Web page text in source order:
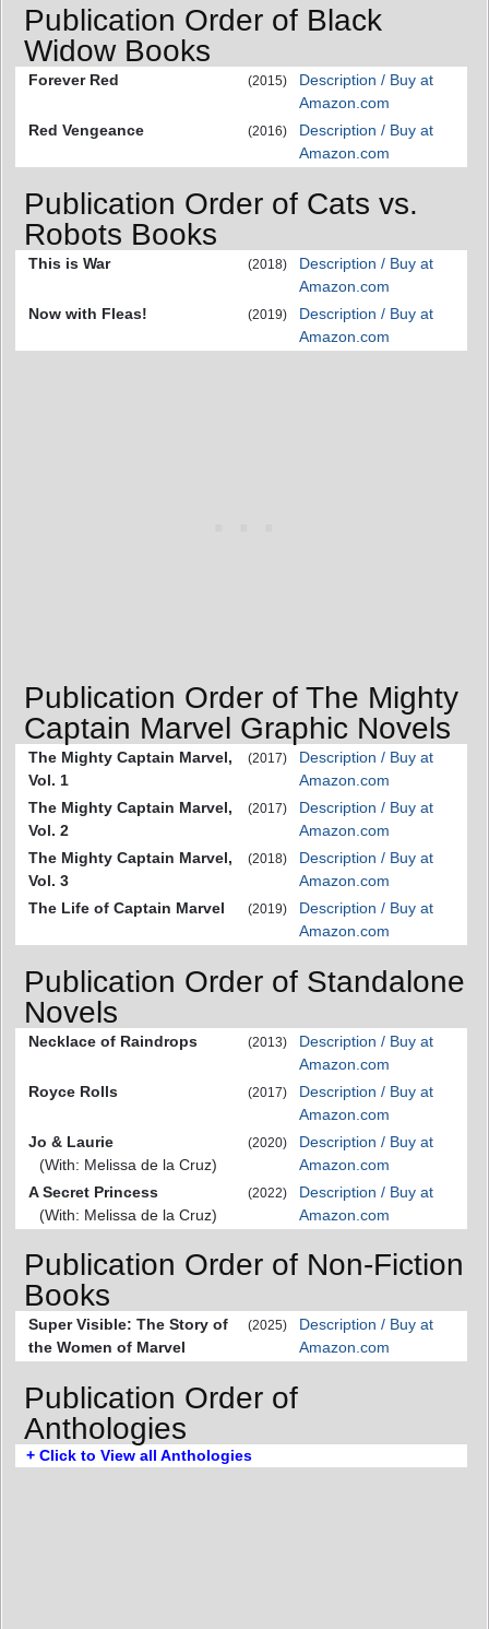
Publication Order of Black
Widow Books
Forever Red (2015)
Description / Buy at
Amazon.com
Red Vengeance
(2016)
Description / Buy at
Amazon.com
Publication Order of Cats vs.
Robots Books
This is War (2018)
Description / Buy at
Amazon.com
Now with Fleas!
(2019)
Description / Buy at
Amazon.com
Publication Order of The Mighty
Captain Marvel Graphic Novels
The Mighty Captain Marvel,
Vol. 1
(2017)
Description / Buy at
Amazon.com
The Mighty Captain Marvel,
Vol. 2
(2017)
Description / Buy at
Amazon.com
The Mighty Captain Marvel,
Vol. 3
(2018)
Description / Buy at
Amazon.com
The Life of Captain Marvel
(2019)
Description / Buy at
Amazon.com
Publication Order of Standalone
Novels
Necklace of Raindrops (2013)
Description / Buy at
Amazon.com
Royce Rolls
(2017)
Description / Buy at
Amazon.com
Jo & Laurie
(With: Melissa de la Cruz)
(2020)
Description / Buy at
Amazon.com
A Secret Princess
(With: Melissa de la Cruz)
(2022)
Description / Buy at
Amazon.com
Publication Order of Non-Fiction
Books
Super Visible: The Story of
the Women of Marvel
(2025)
Description / Buy at
Amazon.com
Publication Order of
Anthologies
+ Click to View all Anthologies